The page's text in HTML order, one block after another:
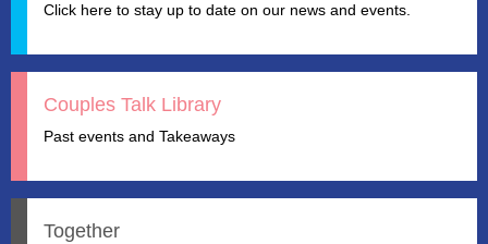
Click here to stay up to date on our news and events.
Couples Talk Library
Past events and Takeaways
Together